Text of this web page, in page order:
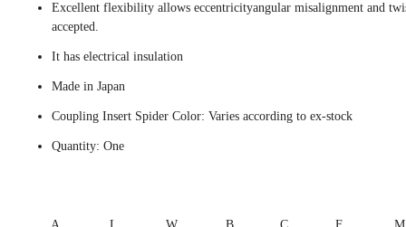
Excellent flexibility allows eccentricityangular misalignment and
accepted.
It has electrical insulation
Made in Japan
Coupling Insert Spider Color: Varies according to ex-stock
Quantity: One